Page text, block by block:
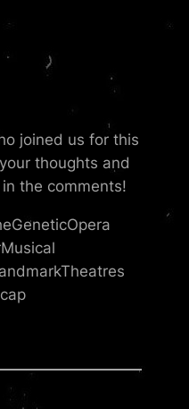
joined us for this
thoughts and
the comments!